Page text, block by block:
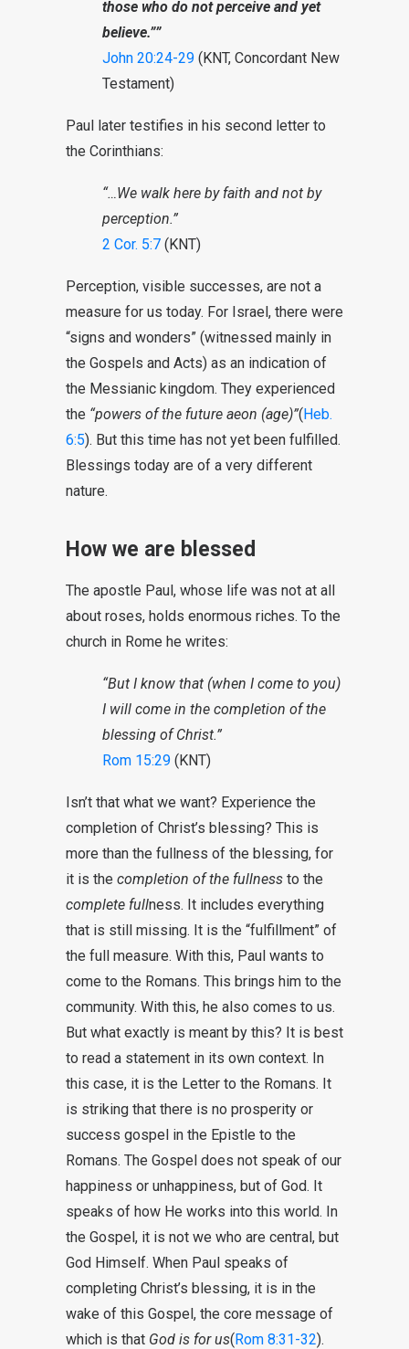
those who do not perceive and yet
believe.””
John 20:24-29 (KNT, Concordant New
Testament)
Paul later testifies in his second letter to
the Corinthians:
“…We walk here by faith and not by
perception.”
2 Cor. 5:7 (KNT)
Perception, visible successes, are not a
measure for us today. For Israel, there were
“signs and wonders” (witnessed mainly in
the Gospels and Acts) as an indication of
the Messianic kingdom. They experienced
the “powers of the future aeon (age)”(Heb.
6:5). But this time has not yet been fulfilled.
Blessings today are of a very different
nature.
How we are blessed
The apostle Paul, whose life was not at all
about roses, holds enormous riches. To the
church in Rome he writes:
“But I know that (when I come to you)
I will come in the completion of the
blessing of Christ.”
Rom 15:29 (KNT)
Isn’t that what we want? Experience the
completion of Christ’s blessing? This is
more than the fullness of the blessing, for
it is the completion of the fullness to the
complete fullness. It includes everything
that is still missing. It is the “fulfillment” of
the full measure. With this, Paul wants to
come to the Romans. This brings him to the
community. With this, he also comes to us.
But what exactly is meant by this? It is best
to read a statement in its own context. In
this case, it is the Letter to the Romans. It
is striking that there is no prosperity or
success gospel in the Epistle to the
Romans. The Gospel does not speak of our
happiness or unhappiness, but of God. It
speaks of how He works into this world. In
the Gospel, it is not we who are central, but
God Himself. When Paul speaks of
completing Christ’s blessing, it is in the
wake of this Gospel, the core message of
which is that God is for us(Rom 8:31-32).